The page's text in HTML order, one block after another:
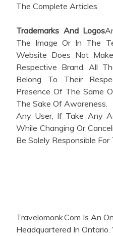
The Complete Articles.
Trademarks And Logos
The Image Or In The
Website Does Not
Respective Brand. All
Belong To Their
Presence Of The Same
The Sake Of Awareness.
Any User, If Take Any
While Changing Or
Be Solely Responsible For
Travelomonk.Com Is An
Headquartered In